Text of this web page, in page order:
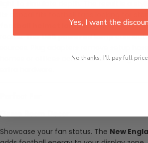
football helmet lampalso works in family
rooms. ThisUSB powered lamp
homes or offices across different regions.
Game Room Decor
Showcase your fan status. The New
Yes, I want the
No thanks, I'll pay full